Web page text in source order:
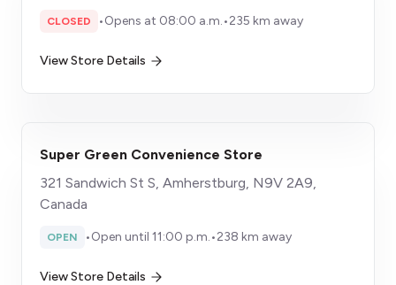
CLOSED •Opens at 08:00 a.m.•235 km away
View Store Details
Super Green Convenience Store
321 Sandwich St S, Amherstburg, N9V 2A9,
Canada
OPEN •Open until 11:00 p.m.•238 km away
View Store Details